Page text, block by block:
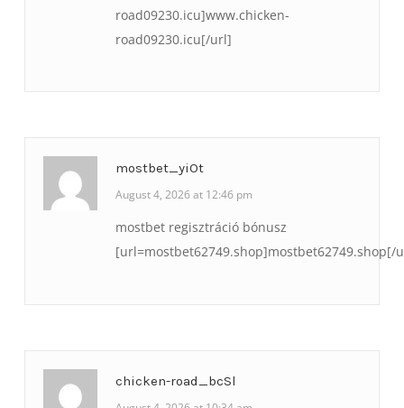
road09230.icu]www.chicken-
road09230.icu[/url]
mostbet_yiOt
August 4, 2026 at 12:46 pm
mostbet regisztráció bónusz
[url=mostbet62749.shop]mostbet62749.shop[/
chicken-road_bcSl